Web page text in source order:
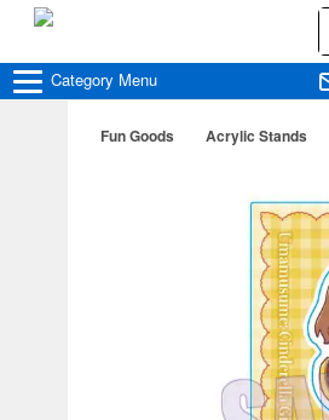
Category Menu
Fun Goods Acrylic Stands